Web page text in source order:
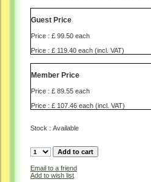
Guest Price
Price : £ 99.50 each
Price : £ 119.40 each (incl. VAT)
Member Price
Price : £ 89.55 each
Price : £ 107.46 each (incl. VAT)
Stock : Available
Email to a friend
Add to wish list